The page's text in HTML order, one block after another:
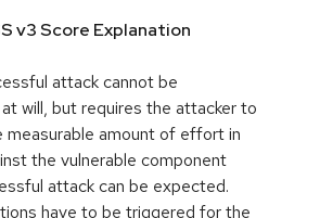
v3 Score Explanation
attack cannot be
will, but requires the attacker to
measurable amount of effort in
the vulnerable component
attack can be expected.
have to be triggered for the